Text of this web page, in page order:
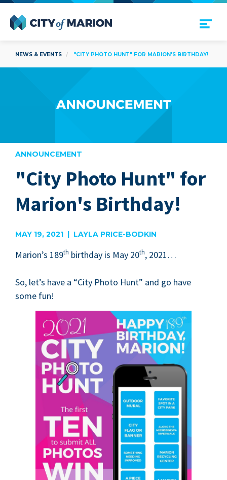
Open Menu
NEWS & EVENTS "CITY PHOTO HUNT" FOR MARION'S BIRTHDAY!
ANNOUNCEMENT
"City Photo Hunt" for
Marion's Birthday!
MAY 19, 2021 | LAYLA PRICE-BODKIN
Mar­i­on’s 189th birth­day is May 20th, 2021…
So, let’s have a “City Pho­to Hunt” and go have
some fun!